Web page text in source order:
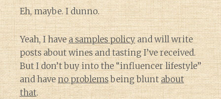
Eh, maybe. I dunno.
Yeah, I havea samples policyand will write
posts about wines and tasting I’ve received.
But I don’t buy into the “influencer lifestyle”
and haveno problemsbeing bluntabout
that.